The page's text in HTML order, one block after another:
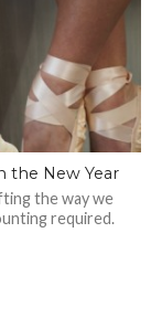
the New Year
the way we
required.